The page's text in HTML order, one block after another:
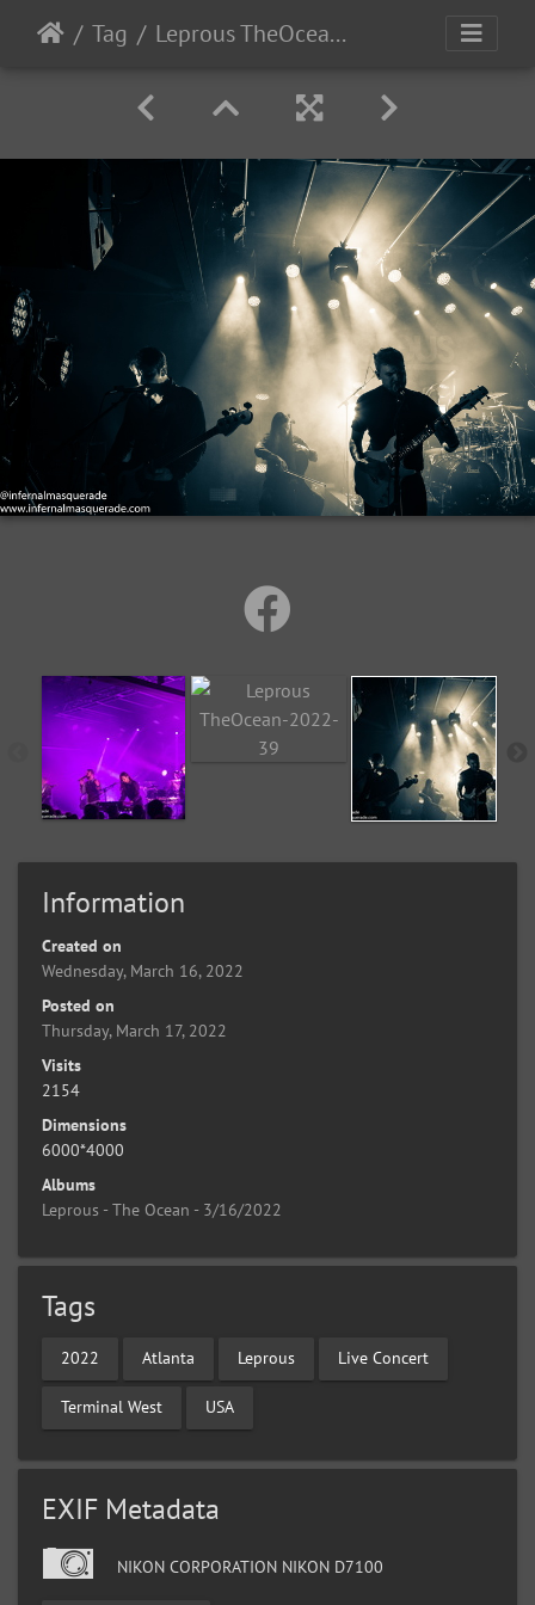
Tag Leprous TheOcean-2022-38
Information
Created on
Wednesday, March 16, 2022
Posted on
Thursday, March 17, 2022
Visits
2154
Dimensions
6000*4000
Albums
Leprous - The Ocean - 3/16/2022
Tags
2022 Atlanta Leprous Live Concert
Terminal West USA
EXIF Metadata
NIKON CORPORATION NIKON D7100